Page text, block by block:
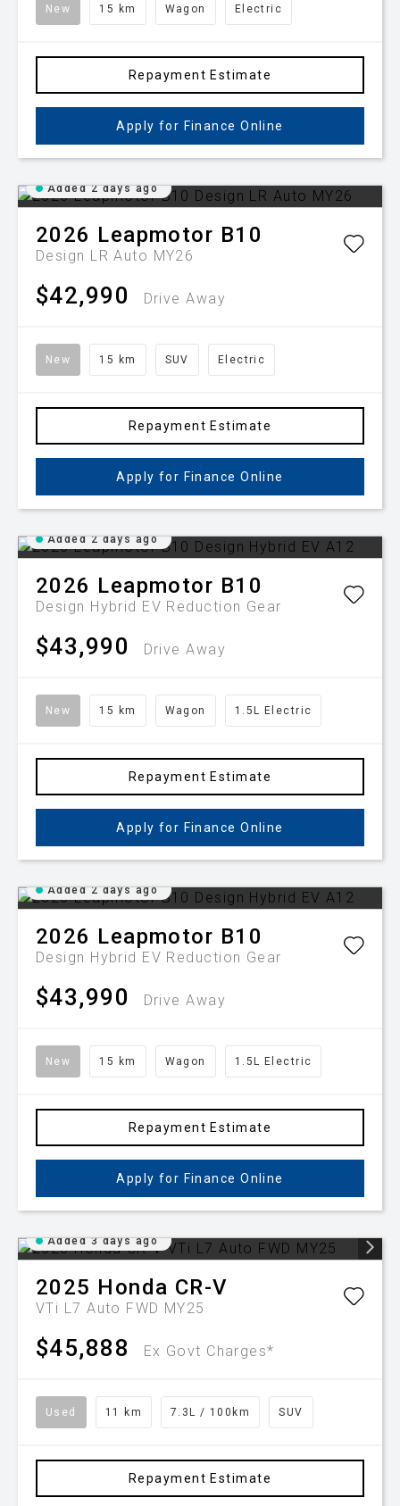
New 15 km Wagon Electric
Repayment Estimate
Apply for Finance Online
Added 2 days ago
2026 Leapmotor B10
Design LR Auto MY26
$42,990 Drive Away
New 15 km SUV Electric
Repayment Estimate
Apply for Finance Online
Added 2 days ago
2026 Leapmotor B10
Design Hybrid EV Reduction Gear
$43,990 Drive Away
New 15 km Wagon 1.5L Electric
Repayment Estimate
Apply for Finance Online
Added 2 days ago
2026 Leapmotor B10
Design Hybrid EV Reduction Gear
$43,990 Drive Away
New 15 km Wagon 1.5L Electric
Repayment Estimate
Apply for Finance Online
Added 3 days ago
2025 Honda CR-V
VTi L7 Auto FWD MY25
$45,888 Ex Govt Charges*
Used 11 km 7.3L / 100km SUV
Repayment Estimate